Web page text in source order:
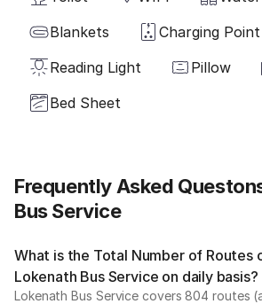
Blankets
Charging Point
Reading Light
Pillow
Bed Sheet
Frequently Asked
Bus Service
What is the Total Number of Routes
Lokenath Bus Service on daily basis?
Lokenath Bus Service covers 804 routes